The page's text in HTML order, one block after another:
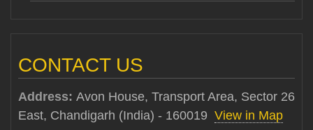
CONTACT US
Address: Avon House, Transport Area, Sector 26
East, Chandigarh (India) - 160019 View in Map